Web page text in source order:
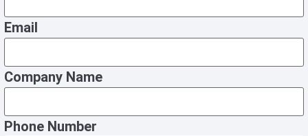
Email
Company Name
Phone Number